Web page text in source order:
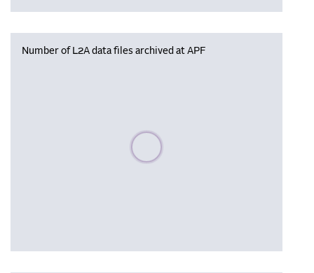
Number of L2A data files archived at APF
Please wait, populating data